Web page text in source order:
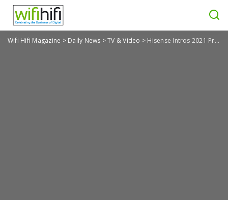
Wifi Hifi Magazine > Daily News >TV & Video > Hisense Intros 2021 Product Lineup